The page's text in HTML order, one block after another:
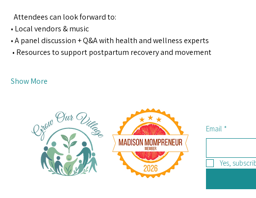
  Attendees can look forward to:
• Local vendors & music
• A panel discussion + Q&A with health and wellness experts
• Resources to support postpartum recovery and movement
Show More
Email *
Yes,